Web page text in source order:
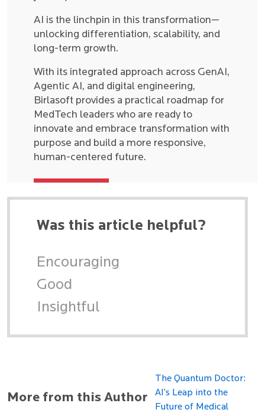
AI is the linchpin in this transformation—
unlocking differentiation, scalability, and
long-term growth.
With its integrated approach across GenAI,
Agentic AI, and digital engineering,
Birlasoft provides a practical roadmap for
MedTech leaders who are ready to
innovate and embrace transformation with
purpose and build a more responsive,
human-centered future.
Was this article helpful?
Encouraging
Good
Insightful
More from this Author
The Quantum Doctor:
AI’s Leap into the
Future of Medical